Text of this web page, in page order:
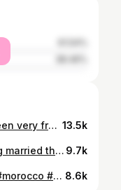
Letting go of uniqueness has been very freeing for me, it allowed me to experiment outside of my comfort zone, try new things, and simply do more 🌸 Ironically, this is the only thing I remember from all the definitions we studied in that marketing class lol #growth #creativeconfidence #uniqueness #thoughtdaughter 13.5k
It seems like everybody’s getting married these days 🦢 9.7k
Sometimes it’s that simple 🤍 . . #morocco #casablanca #habous 8.6k